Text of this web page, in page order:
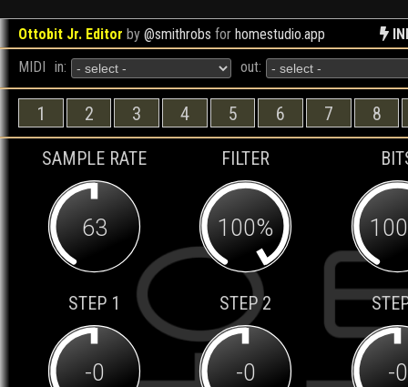
Ottobit Jr. Editor by @smithrobs for homestudio.app
MIDI in: out:
1 2 3 4 5 6 7 8
SAMPLE RATE
63
FILTER
100%
STEP 1
-0
STEP 2
-0 -0